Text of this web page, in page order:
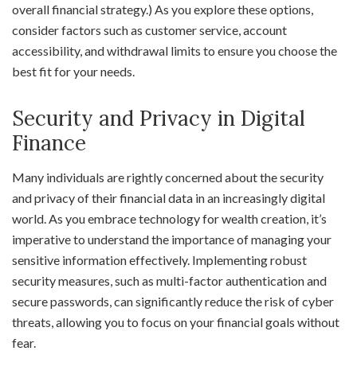
overall financial strategy.) As you explore these options,
consider factors such as customer service, account
accessibility, and withdrawal limits to ensure you choose the
best fit for your needs.
Security and Privacy in Digital
Finance
Many individuals are rightly concerned about the security
and privacy of their financial data in an increasingly digital
world. As you embrace technology for wealth creation, it’s
imperative to understand the importance of managing your
sensitive information effectively. Implementing robust
security measures, such as multi-factor authentication and
secure passwords, can significantly reduce the risk of cyber
threats, allowing you to focus on your financial goals without
fear.